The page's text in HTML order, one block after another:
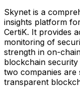
Skynet is a
insights platform
CertiK. It provides
monitoring of
strength in on-
blockchain
two companies
transparent